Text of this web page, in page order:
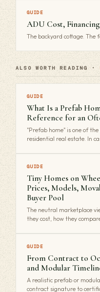
GUIDE
ADU Cost,
The backyard cottage. The
ALSO WORTH READING ·
GUIDE
What Is a Prefab
Reference for an
"Prefab home" is one of
residential real estate. In
GUIDE
Tiny Homes on
Prices, Models,
Buyer Pool
The neutral marketplace
they cost, how they
GUIDE
From Contract to
and Modular
A realistic prefab or
contract signature to